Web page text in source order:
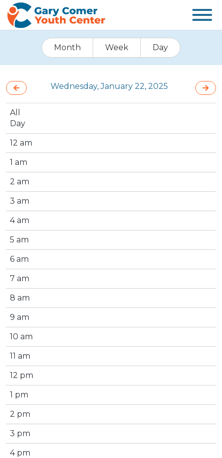
Month Week Day
Wednesday, January 22, 2025
All
Day
12 am
1 am
2 am
3 am
4 am
5 am
6 am
7 am
8 am
9 am
10 am
11 am
12 pm
1 pm
2 pm
3 pm
4 pm